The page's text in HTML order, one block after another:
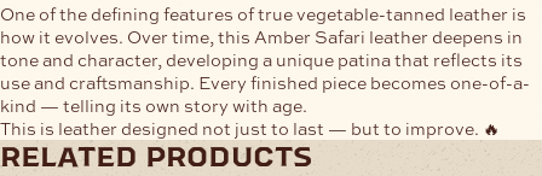
One of the defining features of true vegetable-tanned leather is
how it evolves. Over time, this Amber Safari leather deepens in
tone and character, developing a unique patina that reflects its
use and craftsmanship. Every finished piece becomes one-of-a-
kind — telling its own story with age.
This is leather designed not just to last — but to improve. 🔥
related products